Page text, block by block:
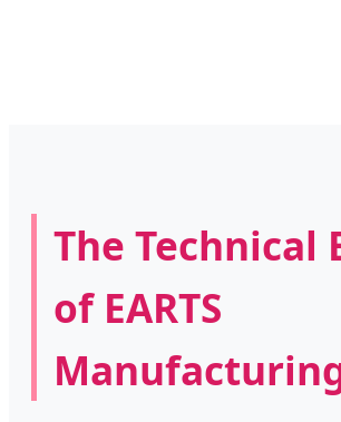
The Technical
of EARTS